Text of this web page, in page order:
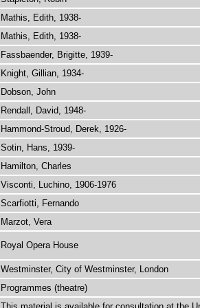
Mathis, Edith, 1938-
Mathis, Edith, 1938-
Fassbaender, Brigitte, 1939-
Knight, Gillian, 1934-
Dobson, John
Rendall, David, 1948-
Hammond-Stroud, Derek, 1926-
Sotin, Hans, 1939-
Hamilton, Charles
Visconti, Luchino, 1906-1976
Scarfiotti, Fernando
Marzot, Vera
Royal Opera House
Westminster, City of Westminster, London
Programmes (theatre)